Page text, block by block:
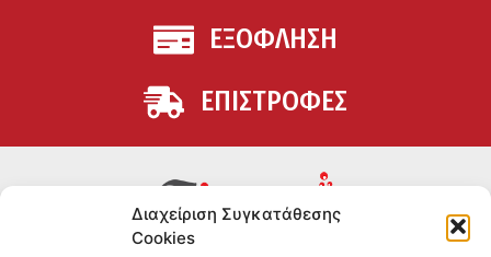
Διαχείριση Συγκατάθεσης
Cookies
ΕΞΟΦΛΗΣΗ
ΕΠΙΣΤΡΟΦΕΣ